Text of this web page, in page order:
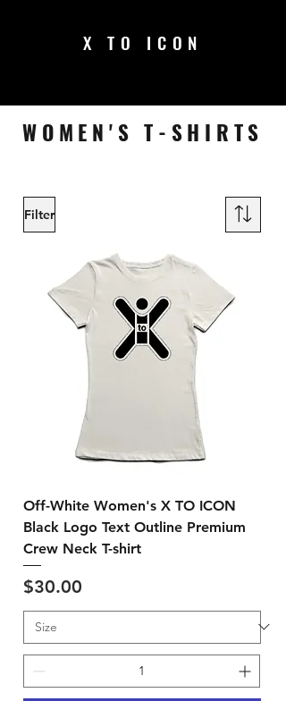
X TO ICON
WOMEN'S T-SHIRTS
Filter
Off-White Women's X TO ICON
Black Logo Text Outline Premium
Crew Neck T-shirt
Price
$30.00